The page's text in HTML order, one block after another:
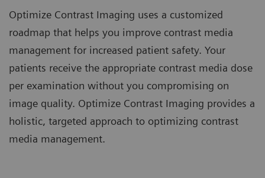
Optimize Contrast Imaging uses a customized
roadmap that helps you improve contrast media
management for increased patient safety. Your
patients receive the appropriate contrast media dose
per examination without you compromising on
image quality. Optimize Contrast Imaging provides a
holistic, targeted approach to optimizing contrast
media management.